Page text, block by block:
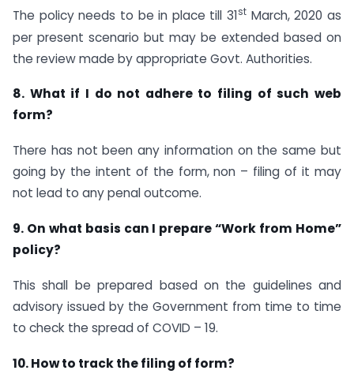
The policy needs to be in place till 31st March, 2020 as
per present scenario but may be extended based on
the review made by appropriate Govt. Authorities.
8. What if I do not adhere to filing of such web
form?
There has not been any information on the same but
going by the intent of the form, non – filing of it may
not lead to any penal outcome.
9. On what basis can I prepare “Work from Home”
policy?
This shall be prepared based on the guidelines and
advisory issued by the Government from time to time
to check the spread of COVID – 19.
10. How to track the filing of form?